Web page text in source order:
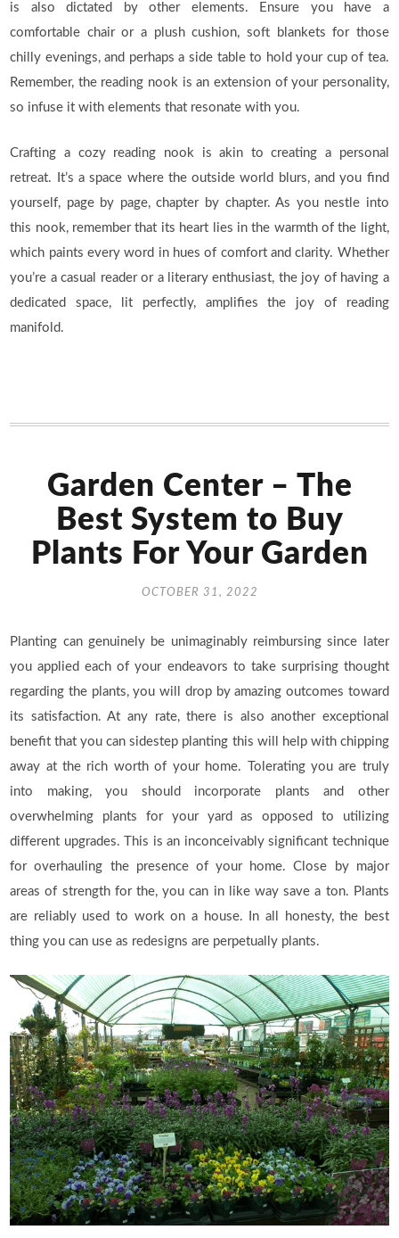
is also dictated by other elements. Ensure you have a
comfortable chair or a plush cushion, soft blankets for those
chilly evenings, and perhaps a side table to hold your cup of tea.
Remember, the reading nook is an extension of your personality,
so infuse it with elements that resonate with you.
Crafting a cozy reading nook is akin to creating a personal
retreat. It’s a space where the outside world blurs, and you find
yourself, page by page, chapter by chapter. As you nestle into
this nook, remember that its heart lies in the warmth of the light,
which paints every word in hues of comfort and clarity. Whether
you’re a casual reader or a literary enthusiast, the joy of having a
dedicated space, lit perfectly, amplifies the joy of reading
manifold.
Garden Center – The
Best System to Buy
Plants For Your Garden
OCTOBER 31, 2022
Planting can genuinely be unimaginably reimbursing since later
you applied each of your endeavors to take surprising thought
regarding the plants, you will drop by amazing outcomes toward
its satisfaction. At any rate, there is also another exceptional
benefit that you can sidestep planting this will help with chipping
away at the rich worth of your home. Tolerating you are truly
into making, you should incorporate plants and other
overwhelming plants for your yard as opposed to utilizing
different upgrades. This is an inconceivably significant technique
for overhauling the presence of your home. Close by major
areas of strength for the, you can in like way save a ton. Plants
are reliably used to work on a house. In all honesty, the best
thing you can use as redesigns are perpetually plants.